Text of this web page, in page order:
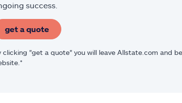
success.
get a quote
clicking "get a quote" you will leave Allstate.com and